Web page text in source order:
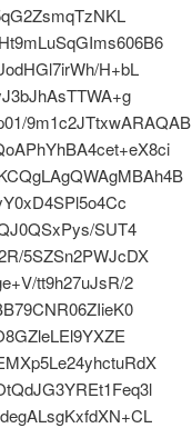
H+bL
9m1c2JTtxwARAQAB
SUT4
5SZSn2PWJcDX
tt9h27uJsR/2